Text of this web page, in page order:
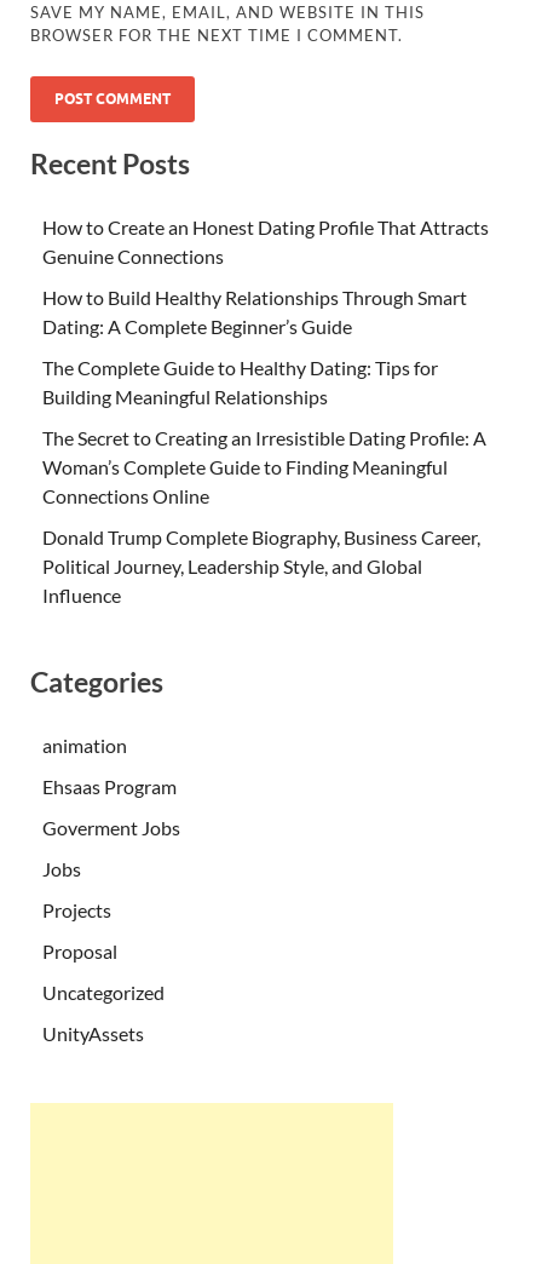
SAVE MY NAME, EMAIL, AND WEBSITE IN THIS
BROWSER FOR THE NEXT TIME I COMMENT.
Recent Posts
How to Create an Honest Dating Profile That Attracts
Genuine Connections
How to Build Healthy Relationships Through Smart
Dating: A Complete Beginner’s Guide
The Complete Guide to Healthy Dating: Tips for
Building Meaningful Relationships
The Secret to Creating an Irresistible Dating Profile: A
Woman’s Complete Guide to Finding Meaningful
Connections Online
Donald Trump Complete Biography, Business Career,
Political Journey, Leadership Style, and Global
Influence
Categories
animation
Ehsaas Program
Goverment Jobs
Jobs
Projects
Proposal
Uncategorized
UnityAssets